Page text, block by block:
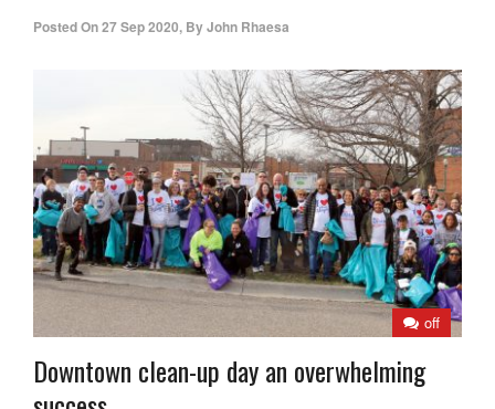
Posted On27 Sep 2020, ByJohn Rhaesa
off
Downtown clean-up day an overwhelming